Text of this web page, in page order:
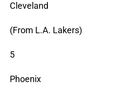
Cleveland
(From L.A. Lakers)
5
Phoenix